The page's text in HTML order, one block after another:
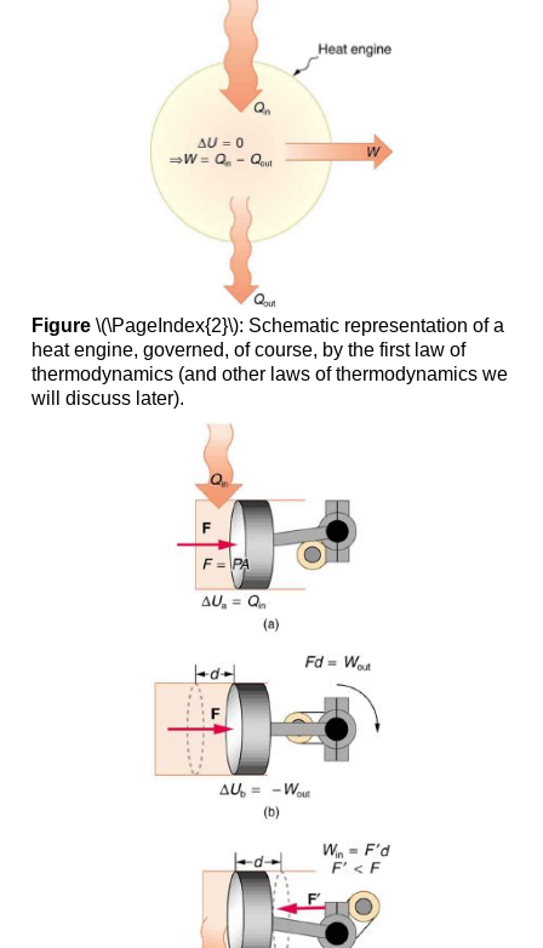
Figure \(\PageIndex{2}\): Schematic representation of a
heat engine, governed, of course, by the first law of
thermodynamics (and other laws of thermodynamics we
will discuss later).